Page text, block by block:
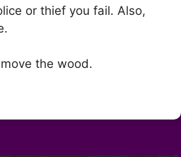
or thief you fail. Also,
the wood.